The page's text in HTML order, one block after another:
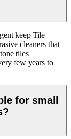
keep Tile
cleaners that
tiles
few years to
for small